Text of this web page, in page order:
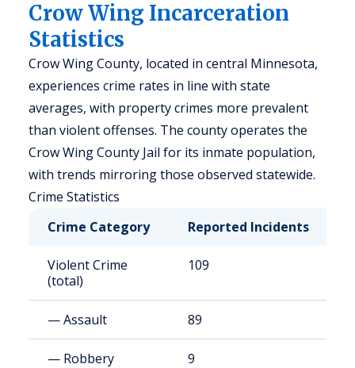
Crow Wing Incarceration
Statistics
Crow Wing County, located in central Minnesota,
experiences crime rates in line with state
averages, with property crimes more prevalent
than violent offenses. The county operates the
Crow Wing County Jail for its inmate population,
with trends mirroring those observed statewide.
Crime Statistics
Crime Category
Reported Incidents
Violent Crime
(total)
109
— Assault 89
— Robbery 9